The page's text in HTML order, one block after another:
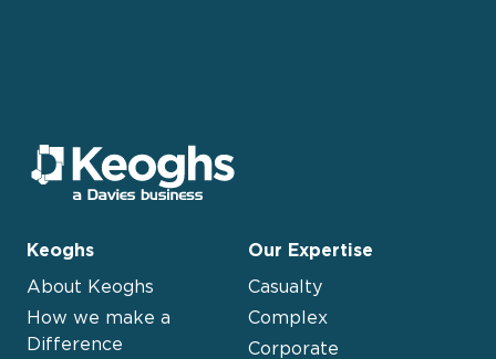
Keoghs
About Keoghs
How we make a
Difference
Our Expertise
Casualty
Complex
Corporate